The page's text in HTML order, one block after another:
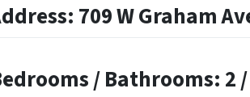
709 W Graham
/ Bathrooms: 2